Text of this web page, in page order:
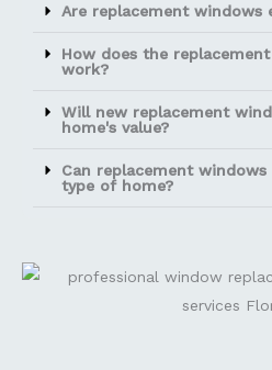
Are replacement windows
How does the
work?
Will new replacement
home's value?
Can replacement
type of home?